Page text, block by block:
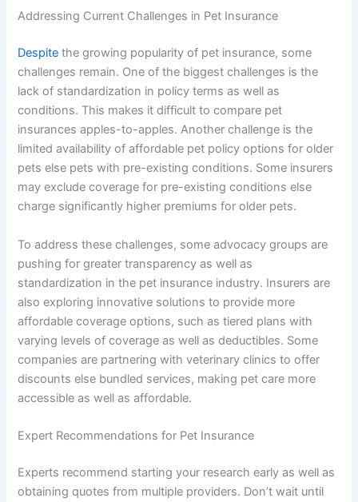
Addressing Current Challenges in Pet Insurance
Despitethe growing popularity of pet insurance, some
challenges remain. One of the biggest challenges is the
lack of standardization in policy terms as well as
conditions. This makes it difficult to compare pet
insurances apples-to-apples. Another challenge is the
limited availability of affordable pet policy options for older
pets else pets with pre-existing conditions. Some insurers
may exclude coverage for pre-existing conditions else
charge significantly higher premiums for older pets.
To address these challenges, some advocacy groups are
pushing for greater transparency as well as
standardization in the pet insurance industry. Insurers are
also exploring innovative solutions to provide more
affordable coverage options, such as tiered plans with
varying levels of coverage as well as deductibles. Some
companies are partnering with veterinary clinics to offer
discounts else bundled services, making pet care more
accessible as well as affordable.
Expert Recommendations for Pet Insurance
Experts recommend starting your research early as well as
obtaining quotes from multiple providers. Don’t wait until